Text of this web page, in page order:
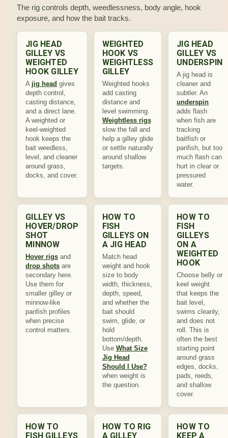
The rig controls depth, weedlessness, body angle, hook
exposure, and how the bait tracks.
JIG HEAD
GILLEY VS
WEIGHTED
HOOK GILLEY
A jig head gives
depth control,
casting distance,
and a direct lane.
A weighted or
keel-weighted
hook keeps the
bait weedless,
level, and cleaner
around grass,
docks, and cover.
WEIGHTED
HOOK VS
WEIGHTLESS
GILLEY
Weighted hooks
add casting
distance and
level swimming.
Weightless rigs
slow the fall and
help a gilley glide
or settle naturally
around shallow
targets.
JIG HEAD
GILLEY VS
UNDERSPIN
A jig head is
cleaner and
subtler. An
underspin
adds flash
when fish are
tracking
baitfish or
panfish, but too
much flash can
hurt in clear or
pressured
water.
GILLEY VS
HOVER/DROP
SHOT
MINNOW
Hover rigs and
drop shots are
secondary here.
Use them for
smaller gilley or
minnow-like
panfish profiles
when precise
control matters.
HOW TO
FISH
GILLEYS ON
A JIG HEAD
Match head
weight and hook
size to body
width, thickness,
depth, speed,
and whether the
bait should
swim, glide, or
hold
bottom/depth.
Use What Size
Jig Head
Should I Use?
when weight is
the question.
HOW TO
FISH
GILLEYS
ON A
WEIGHTED
HOOK
Choose belly or
keel weight
that keeps the
bait level,
swims cleanly,
and does not
roll. This is
often the best
starting point
around grass
edges, docks,
pads, reeds,
and shallow
cover.
HOW TO
FISH GILLEYS
HOW TO RIG
A GILLEY
HOW TO
KEEP A